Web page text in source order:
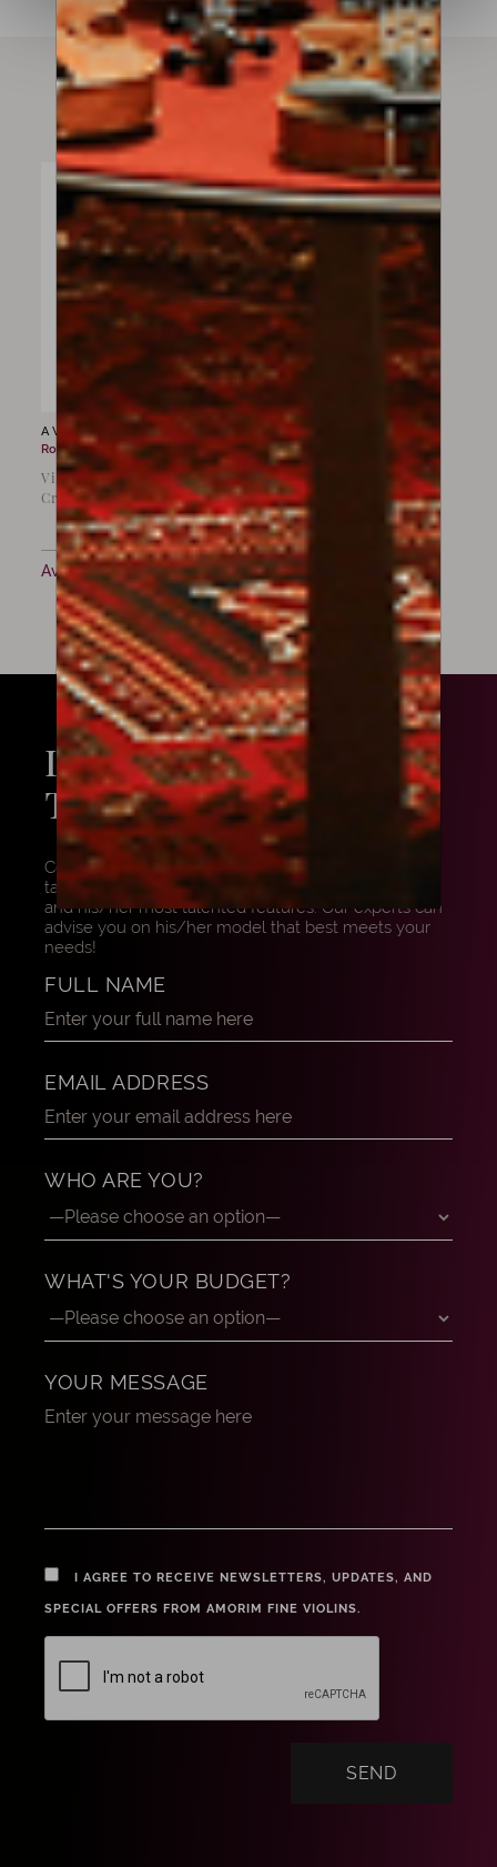
Instruments available
A Violin for sale byGiovanni
Rota
Violin by Giovanni Rota,
Cremona, 1807
Available now
LOOKING FOR WORK BY
THISMAKER?
Contact us to know more about this maker. We can
talk with you about him/her, show some examples,
and his/her most talented features. Our experts can
advise you on his/her model that best meets your
needs!
FULL NAME
EMAIL ADDRESS
WHO ARE YOU?
WHAT'S YOUR BUDGET?
YOUR MESSAGE
I AGREE TO RECEIVE NEWSLETTERS, UPDATES, AND
SPECIAL OFFERS FROM AMORIM FINE VIOLINS.